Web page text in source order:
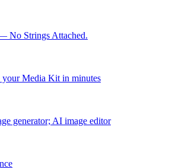
No Strings Attached.
your Media Kit in minutes
generator; AI image editor